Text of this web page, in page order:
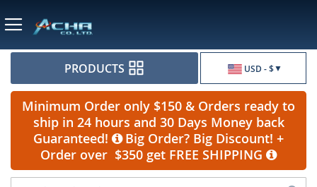
USD - $
PRODUCTS
Minimum Order only $150 & Orders ready to
ship in 24 hours and 30 Days Money back
Guaranteed!
Big Order? Big Discount! +
Order over $350 get FREE SHIPPING